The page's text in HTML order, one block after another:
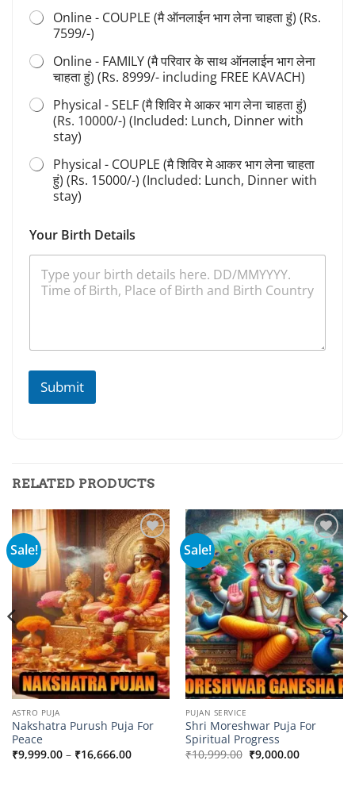
O
p
i
o
Online - COUPLE (मै ऑनलाईन भाग लेना चाहता हुं) (Rs.
7599/-)
Online - FAMILY (मै परिवार के साथ ऑनलाईन भाग लेना
चाहता हुं) (Rs. 8999/- including FREE KAVACH)
Physical - SELF (मै शिविर मे आकर भाग लेना चाहता हुं)
(Rs. 10000/-) (Included: Lunch, Dinner with
stay)
Physical - COUPLE (मै शिविर मे आकर भाग लेना चाहता
हुं) (Rs. 15000/-) (Included: Lunch, Dinner with
stay)
Your Birth Details
Submit
RELATED PRODUCTS
Sale!
Add to
wishlist
ASTRO PUJA
Nakshatra Purush Puja For
Peace
₹9,999.00 – ₹16,666.00Price
Sale!
Add to
wishlist
PUJAN SERVICE
Shri Moreshwar Puja For
Spiritual Progress
₹10,999.00 Original
price
₹9,000.00Current